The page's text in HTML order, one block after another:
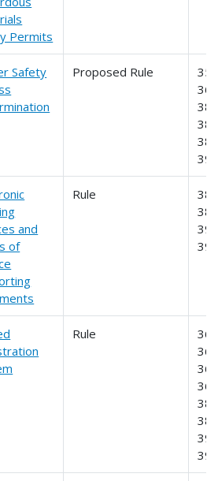
Permits
Safety
Proposed Rule
and
of
Rule
Rule